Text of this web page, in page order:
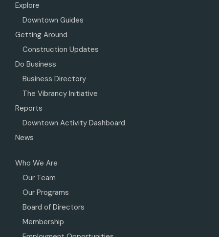
Explore
Downtown Guides
Getting Around
Construction Updates
Do Business
Business Directory
The Vibrancy Initiative
Reports
Downtown Activity Dashboard
News
Who We Are
Our Team
Our Programs
Board of Directors
Membership